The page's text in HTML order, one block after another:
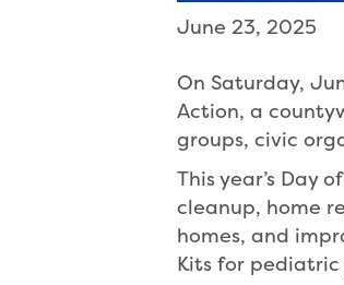
June 23, 2025
On Saturday,
Action, a
groups, civic
This year’s Day
cleanup, home
homes, and
Kits for